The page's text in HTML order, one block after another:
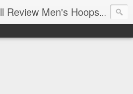
Houston Roundball Review Men's Hoops Blog